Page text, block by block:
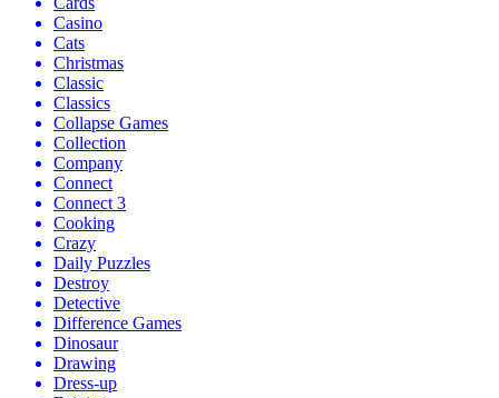
Casino
Cats
Christmas
Classic
Classics
Collapse Games
Collection
Company
Connect
Connect 3
Cooking
Crazy
Daily Puzzles
Destroy
Detective
Difference Games
Dinosaur
Drawing
Dress-up